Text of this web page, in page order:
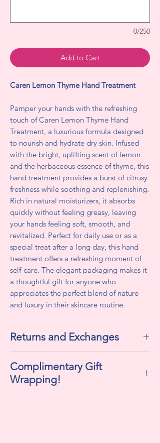
0/250
Add to Cart
Caren Lemon Thyme Hand Treatment
Pamper your hands with the refreshing
touch of Caren Lemon Thyme Hand
Treatment, a luxurious formula designed
to nourish and hydrate dry skin. Infused
with the bright, uplifting scent of lemon
and the herbaceous essence of thyme, this
hand treatment provides a burst of citrusy
freshness while soothing and replenishing.
Rich in natural moisturizers, it absorbs
quickly without feeling greasy, leaving
your hands feeling soft, smooth, and
revitalized. Perfect for daily use or as a
special treat after a long day, this hand
treatment offers a refreshing moment of
self-care. The elegant packaging makes it
a thoughtful gift for anyone who
appreciates the perfect blend of nature
and luxury in their skincare routine.
Returns and Exchanges
returns or exchanges.
Complimentary Gift
Wrapping!